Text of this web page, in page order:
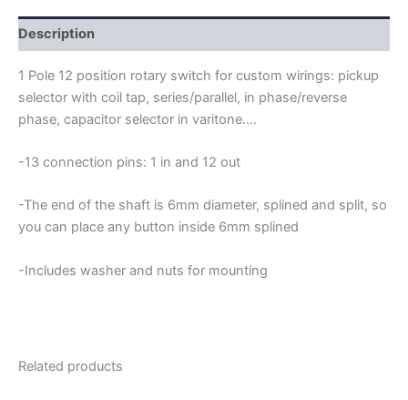
(1P12T)
quantity
Description
1 Pole 12 position rotary switch for custom wirings: pickup
selector with coil tap, series/parallel, in phase/reverse
phase, capacitor selector in varitone….
-13 connection pins: 1 in and 12 out
-The end of the shaft is 6mm diameter, splined and split, so
you can place any button inside 6mm splined
-Includes washer and nuts for mounting
Related products